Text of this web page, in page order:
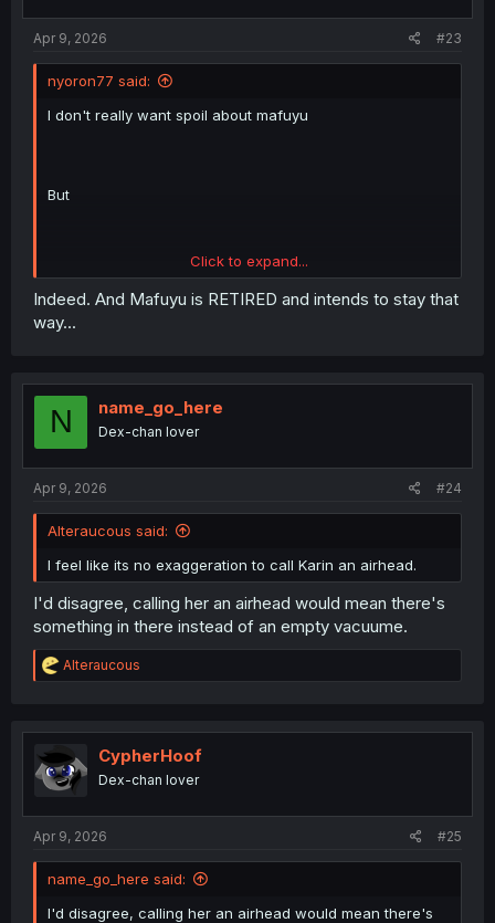
Apr 9, 2026 #23
nyoron77 said:
I don't really want spoil about mafuyu
But
Spoiler:Just remember this nickname for now
Spoiler:In manga wise
You might see similar comment on other chapter ...since I
post on wrong chapter 😆
Click to expand...
Indeed. And Mafuyu is RETIRED and intends to stay that
way...
N name_go_here
Dex-chan lover
Apr 9, 2026 #24
Alteraucous said:
I feel like its no exaggeration to call Karin an airhead.
I'd disagree, calling her an airhead would mean there's
something in there instead of an empty vacuume.
R
e
t
i
o
n
Alteraucous
CypherHoof
Dex-chan lover
Apr 9, 2026 #25
name_go_here said:
I'd disagree, calling her an airhead would mean there's